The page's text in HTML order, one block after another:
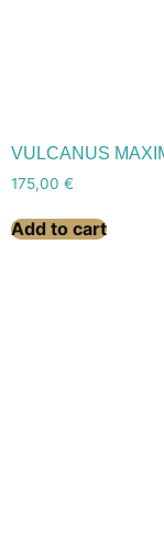
VULCANUS
175,00 €
Add to cart